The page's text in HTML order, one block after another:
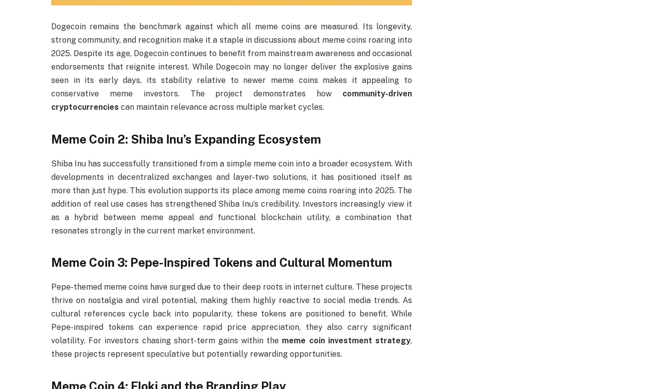
Dogecoin remains the benchmark against which all meme coins are measured. Its longevity,
strong community, and recognition make it a staple in discussions about meme coins roaring into
2025. Despite its age, Dogecoin continues to benefit from mainstream awareness and occasional
endorsements that reignite interest. While Dogecoin may no longer deliver the explosive gains
seen in its early days, its stability relative to newer meme coins makes it appealing to
conservative meme investors. The project demonstrates how community-driven
cryptocurrencies can maintain relevance across multiple market cycles.
Meme Coin 2: Shiba Inu’s Expanding Ecosystem
Shiba Inu has successfully transitioned from a simple meme coin into a broader ecosystem. With
developments in decentralized exchanges and layer-two solutions, it has positioned itself as
more than just hype. This evolution supports its place among meme coins roaring into 2025. The
addition of real use cases has strengthened Shiba Inu’s credibility. Investors increasingly view it
as a hybrid between meme appeal and functional blockchain utility, a combination that
resonates strongly in the current market environment.
Meme Coin 3: Pepe-Inspired Tokens and Cultural Momentum
Pepe-themed meme coins have surged due to their deep roots in internet culture. These projects
thrive on nostalgia and viral potential, making them highly reactive to social media trends. As
cultural references cycle back into popularity, these tokens are positioned to benefit. While
Pepe-inspired tokens can experience rapid price appreciation, they also carry significant
volatility. For investors chasing short-term gains within the meme coin investment strategy,
these projects represent speculative but potentially rewarding opportunities.
Meme Coin 4: Floki and the Branding Play